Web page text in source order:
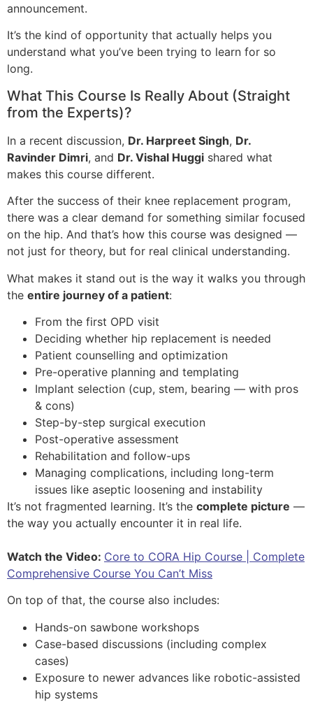
announcement.
It’s the kind of opportunity that actually helps you
understand what you’ve been trying to learn for so
long.
What This Course Is Really About (Straight
from the Experts)?
In a recent discussion, Dr. Harpreet Singh, Dr.
Ravinder Dimri, and Dr. Vishal Huggi shared what
makes this course different.
After the success of their knee replacement program,
there was a clear demand for something similar focused
on the hip. And that’s how this course was designed —
not just for theory, but for real clinical understanding.
What makes it stand out is the way it walks you through
the entire journey of a patient:
From the first OPD visit
Deciding whether hip replacement is needed
Patient counselling and optimization
Pre-operative planning and templating
Implant selection (cup, stem, bearing — with pros
& cons)
Step-by-step surgical execution
Post-operative assessment
Rehabilitation and follow-ups
Managing complications, including long-term
issues like aseptic loosening and instability
It’s not fragmented learning. It’s the complete picture —
the way you actually encounter it in real life.
Watch the Video: Core to CORA Hip Course | Complete
Comprehensive Course You Can’t Miss
On top of that, the course also includes:
Hands-on sawbone workshops
Case-based discussions (including complex
cases)
Exposure to newer advances like robotic-assisted
hip systems